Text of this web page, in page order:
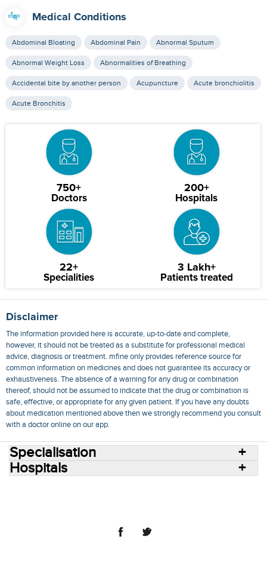
Medical Conditions
Abdominal Bloating Abdominal Pain Abnormal Sputum
Abnormal Weight Loss Abnormalities of Breathing
Accidental bite by another person Acupuncture Acute bronchiolitis
Acute Bronchitis
750+
Doctors
200+
Hospitals
22+
Specialities
3 Lakh+
Patients treated
Disclaimer
The information provided here is accurate, up-to-date and complete,
however, it should not be treated as a substitute for professional medical
advice, diagnosis or treatment. mfine only provides reference source for
common information on medicines and does not guarantee its accuracy or
exhaustiveness. The absence of a warning for any drug or combination
thereof, should not be assumed to indicate that the drug or combination is
safe, effective, or appropriate for any given patient. If you have any doubts
about medication mentioned above then we strongly recommend you consult
with a doctor online on our app.
Specialisation
Hospitals